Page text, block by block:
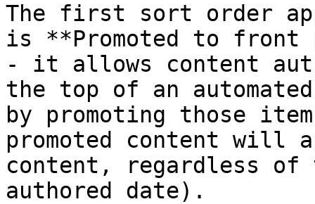
The first sort order
is **Promoted to
- it allows content
the top of an
by promoting those
promoted content will
content, regardless of
authored date).